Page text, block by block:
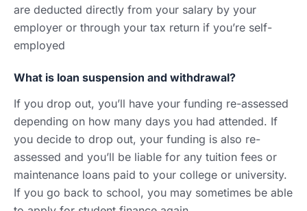
are deducted directly from your salary by your
employer or through your tax return if you’re self-
employed
What is loan suspension and withdrawal?
If you drop out, you’ll have your funding re-assessed
depending on how many days you had attended. If
you decide to drop out, your funding is also re-
assessed and you’ll be liable for any tuition fees or
maintenance loans paid to your college or university.
If you go back to school, you may sometimes be able